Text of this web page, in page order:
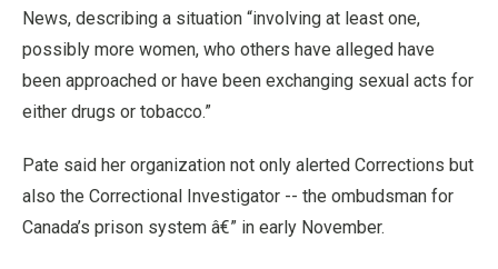
News, describing a situation “involving at least one,
possibly more women, who others have alleged have
been approached or have been exchanging sexual acts for
either drugs or tobacco.”
Pate said her organization not only alerted Corrections but
also the Correctional Investigator -- the ombudsman for
Canada’s prison system â€” in early November.